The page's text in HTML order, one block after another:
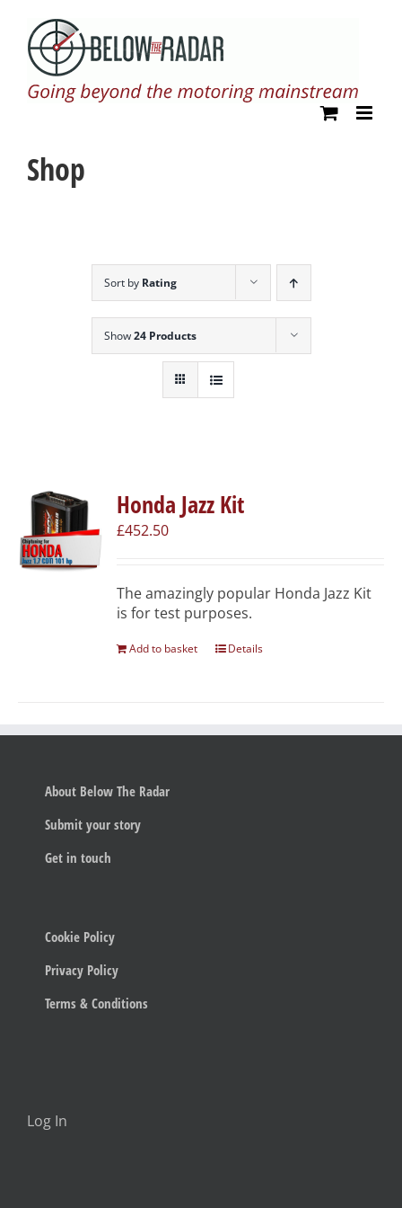
content
Shop
Sort by Rating
Show24 Products
Honda Jazz Kit
£452.50
The amazingly popular Honda Jazz Kit
is for test purposes.
Add to basket Details
About Below The Radar
Submit your story
Get in touch
Cookie Policy
Privacy Policy
Terms & Conditions
Log In